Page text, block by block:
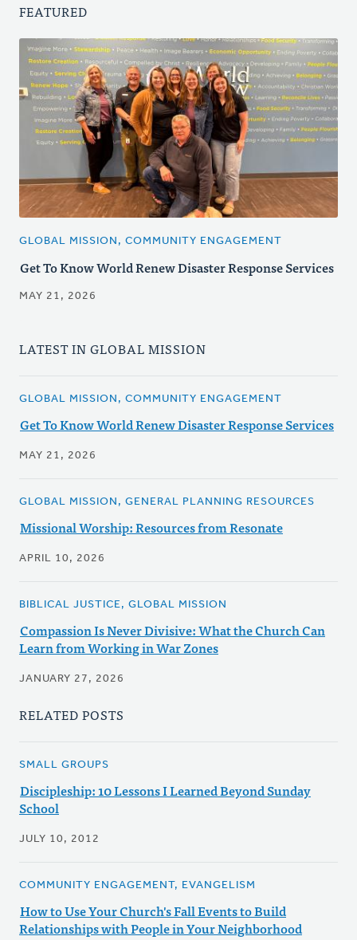
FEATURED
GLOBAL MISSION, COMMUNITY ENGAGEMENT
Get To Know World Renew Disaster Response Services
MAY 21, 2026
LATEST IN GLOBAL MISSION
GLOBAL MISSION, COMMUNITY ENGAGEMENT
Get To Know World Renew Disaster Response Services
MAY 21, 2026
GLOBAL MISSION, GENERAL PLANNING RESOURCES
Missional Worship: Resources from Resonate
APRIL 10, 2026
BIBLICAL JUSTICE, GLOBAL MISSION
Compassion Is Never Divisive: What the Church Can
Learn from Working in War Zones
JANUARY 27, 2026
RELATED POSTS
SMALL GROUPS
Discipleship: 10 Lessons I Learned Beyond Sunday
School
JULY 10, 2012
COMMUNITY ENGAGEMENT, EVANGELISM
How to Use Your Church's Fall Events to Build
Relationships with People in Your Neighborhood